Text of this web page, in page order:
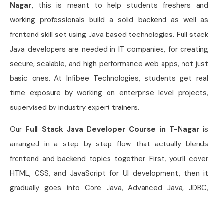
Nagar, this is meant to help students freshers and
working professionals build a solid backend as well as
frontend skill set using Java based technologies. Full stack
Java developers are needed in IT companies, for creating
secure, scalable, and high performance web apps, not just
basic ones. At Infibee Technologies, students get real
time exposure by working on enterprise level projects,
supervised by industry expert trainers.
Our Full Stack Java Developer Course in T-Nagar is
arranged in a step by step flow that actually blends
frontend and backend topics together. First, you’ll cover
HTML, CSS, and JavaScript for UI development, then it
gradually goes into Core Java, Advanced Java, JDBC,